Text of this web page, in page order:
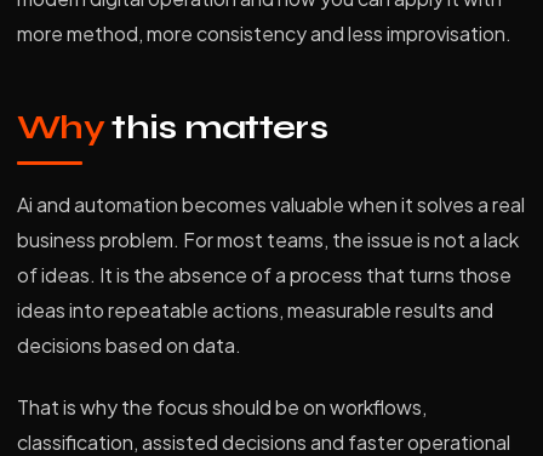
more method, more consistency and less improvisation.
Whythis matters
Ai and automation becomes valuable when it solves a real
business problem. For most teams, the issue is not a lack
of ideas. It is the absence of a process that turns those
ideas into repeatable actions, measurable results and
decisions based on data.
That is why the focus should be on workflows,
classification, assisted decisions and faster operational